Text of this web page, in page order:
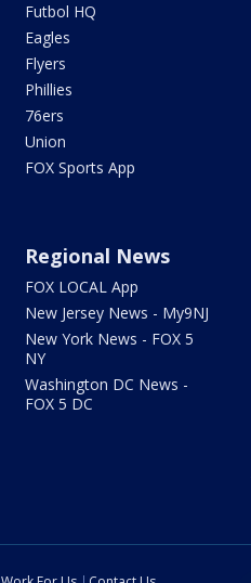
Futbol HQ
Eagles
Flyers
Phillies
76ers
Union
FOX Sports App
Regional News
FOX LOCAL App
New Jersey News - My9NJ
New York News - FOX 5
NY
Washington DC News -
FOX 5 DC